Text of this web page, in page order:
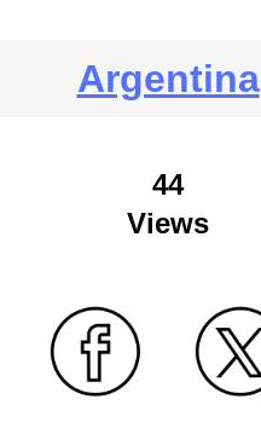
Argentina
44
Views